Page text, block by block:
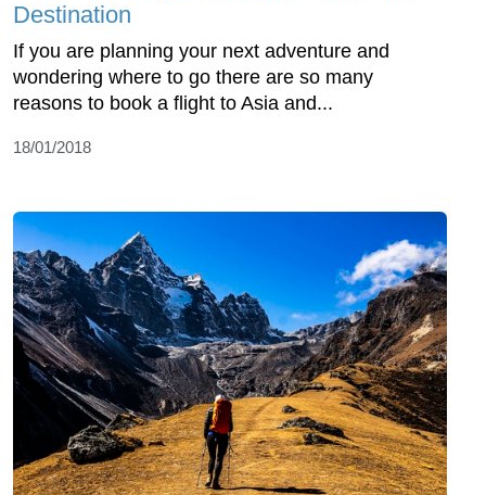
Destination
If you are planning your next adventure and
wondering where to go there are so many
reasons to book a flight to Asia and...
18/01/2018